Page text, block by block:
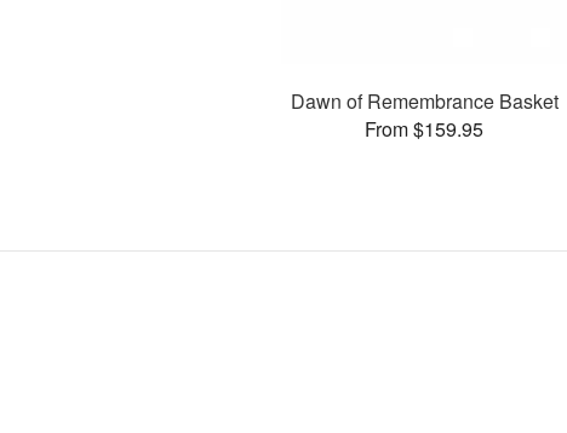
Dawn of Remembrance Basket
From $159.95